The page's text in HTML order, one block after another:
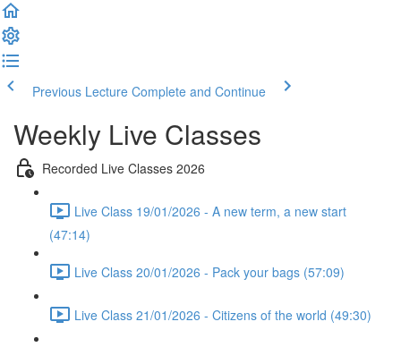
Previous Lecture Complete and Continue
Weekly Live Classes
Recorded Live Classes 2026
Live Class 19/01/2026 - A new term, a new start
(47:14)
Live Class 20/01/2026 - Pack your bags (57:09)
Live Class 21/01/2026 - Citizens of the world (49:30)